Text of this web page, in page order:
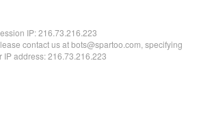
IP:216.73.216.223
contact us at bots@spartoo.com, specifying
IP address: 216.73.216.223